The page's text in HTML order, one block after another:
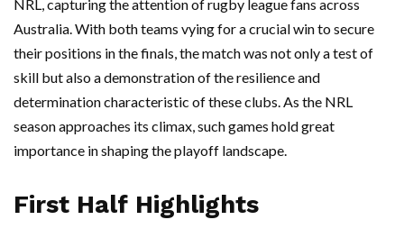
NRL, capturing the attention of rugby league fans across
Australia. With both teams vying for a crucial win to secure
their positions in the finals, the match was not only a test of
skill but also a demonstration of the resilience and
determination characteristic of these clubs. As the NRL
season approaches its climax, such games hold great
importance in shaping the playoff landscape.
First Half Highlights